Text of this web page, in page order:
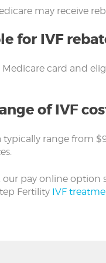
may receive
for IVF
card and
of IVF
typically range from
our pay online
Fertility IVF